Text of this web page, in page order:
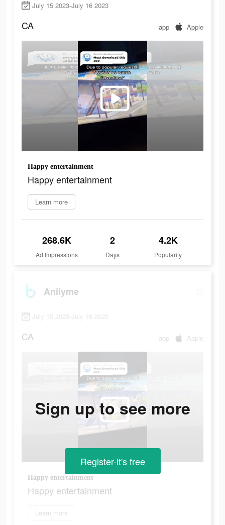
July 15 2023-July 16 2023
CA app Apple
Happy entertainment
Happy entertainment
Learn more
268.6K
Ad Impressions
2
Days
4.2K
Popularity
Anilyme
July 15 2023-July 16 2023
CA app Apple
Happy entertainment
Happy entertainment
Learn more
Sign up to see more
Register-it's free